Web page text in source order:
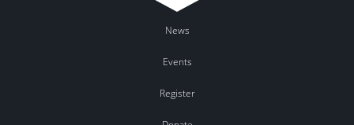
News
Events
Register